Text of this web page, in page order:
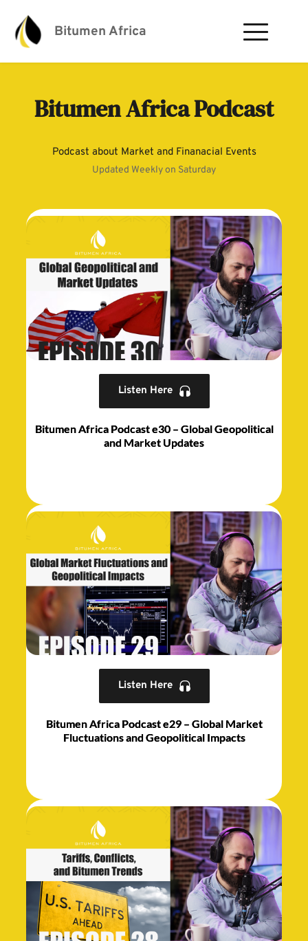
Bitumen Africa
Bitumen Africa Podcast
Podcast about Market and Finanacial Events
Updated Weekly on Saturday
Listen Here
Bitumen Africa Podcast e30 – Global Geopolitical
and Market Updates
Listen Here
Bitumen Africa Podcast e29 – Global Market
Fluctuations and Geopolitical Impacts